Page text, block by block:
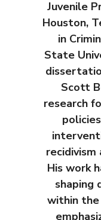
Juvenile
Houston,
in
State
Scott
research
His work
shaping
within the